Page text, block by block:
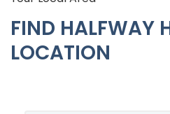
FIND HALFWAY
LOCATION